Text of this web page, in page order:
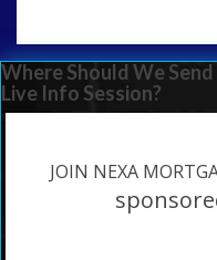
Where Should We
Live Info Session?
JOIN NEXA